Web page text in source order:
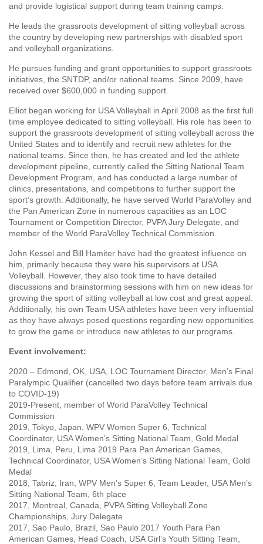
and provide logistical support during team training camps.
He leads the grassroots development of sitting volleyball across
the country by developing new partnerships with disabled sport
and volleyball organizations.
He pursues funding and grant opportunities to support grassroots
initiatives, the SNTDP, and/or national teams. Since 2009, have
received over $600,000 in funding support.
Elliot began working for USA Volleyball in April 2008 as the first full
time employee dedicated to sitting volleyball. His role has been to
support the grassroots development of sitting volleyball across the
United States and to identify and recruit new athletes for the
national teams. Since then, he has created and led the athlete
development pipeline, currently called the Sitting National Team
Development Program, and has conducted a large number of
clinics, presentations, and competitions to further support the
sport’s growth. Additionally, he have served World ParaVolley and
the Pan American Zone in numerous capacities as an LOC
Tournament or Competition Director, PVPA Jury Delegate, and
member of the World ParaVolley Technical Commission.
John Kessel and Bill Hamiter have had the greatest influence on
him, primarily because they were his supervisors at USA
Volleyball. However, they also took time to have detailed
discussions and brainstorming sessions with him on new ideas for
growing the sport of sitting volleyball at low cost and great appeal.
Additionally, his own Team USA athletes have been very influential
as they have always posed questions regarding new opportunities
to grow the game or introduce new athletes to our programs.
Event involvement:
2020 – Edmond, OK, USA, LOC Tournament Director, Men’s Final
Paralympic Qualifier (cancelled two days before team arrivals due
to COVID-19)
2019-Present, member of World ParaVolley Technical
Commission
2019, Tokyo, Japan, WPV Women Super 6, Technical
Coordinator, USA Women’s Sitting National Team, Gold Medal
2019, Lima, Peru, Lima 2019 Para Pan American Games,
Technical Coordinator, USA Women’s Sitting National Team, Gold
Medal
2018, Tabriz, Iran, WPV Men’s Super 6, Team Leader, USA Men’s
Sitting National Team, 6th place
2017, Montreal, Canada, PVPA Sitting Volleyball Zone
Championships, Jury Delegate
2017, Sao Paulo, Brazil, Sao Paulo 2017 Youth Para Pan
American Games, Head Coach, USA Girl’s Youth Sitting Team,